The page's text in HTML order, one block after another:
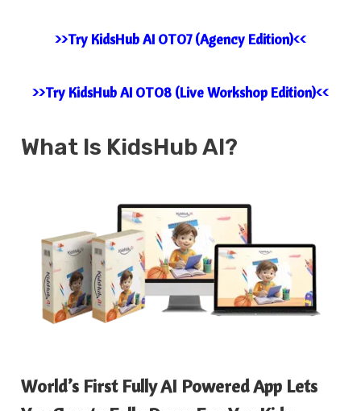
>>Try KidsHub AI OTO7 (Agency Edition)<<
>>Try KidsHub AI OTO8 (Live Workshop Edition)<<
What Is KidsHub AI?
World’s First Fully AI Powered App Lets